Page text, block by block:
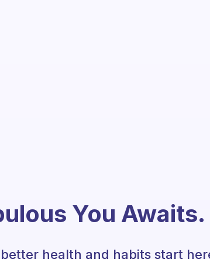
You Awaits.
health and habits start